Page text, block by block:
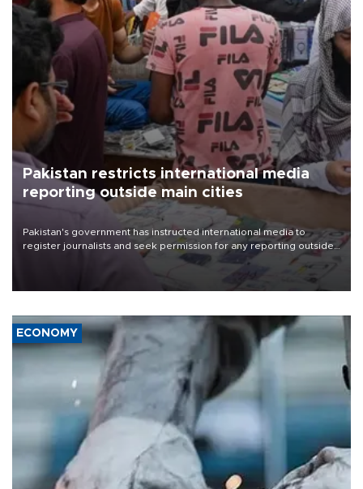
Pakistan restricts international media
reporting outside main cities
Pakistan's government has instructed international media to
register journalists and seek permission for any reporting outside
the country's three main cities, sparking concern from rights and
media groups over a threat to press freedom.
ECONOMY